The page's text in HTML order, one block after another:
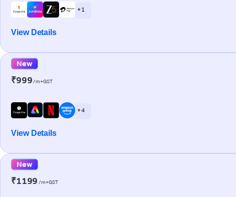
+ 1
View Details
New
₹999/m+GST
+ 4
View Details
New
₹1199 /m+GST